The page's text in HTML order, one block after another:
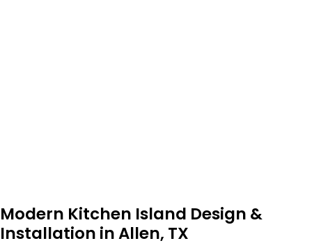
Modern Kitchen Island Design &
Installation in Allen, TX